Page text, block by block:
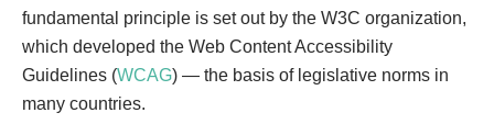
fundamental principle is set out by the W3C organization,
which developed the Web Content Accessibility
Guidelines (WCAG) — the basis of legislative norms in
many countries.